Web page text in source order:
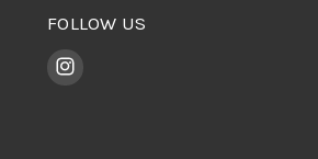
FOLLOW US